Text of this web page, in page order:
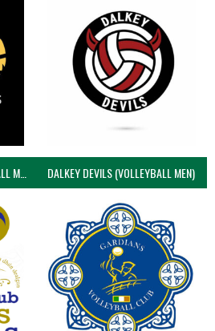
CARRICK CROWS 2 (VOLLEYBALL MEN) DALKEY DEVILS (VOLLEYBALL MEN)